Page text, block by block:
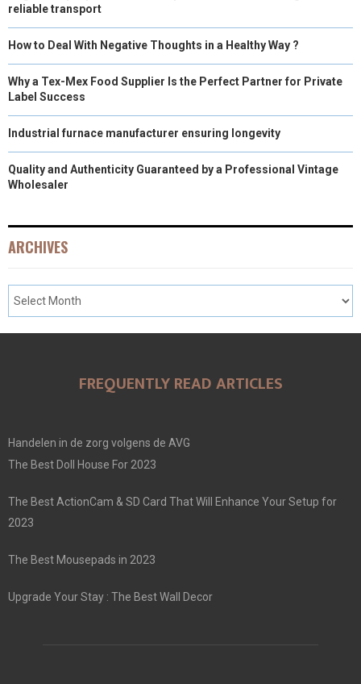
reliable transport
How to Deal With Negative Thoughts in a Healthy Way ?
Why a Tex-Mex Food Supplier Is the Perfect Partner for Private
Label Success
Industrial furnace manufacturer ensuring longevity
Quality and Authenticity Guaranteed by a Professional Vintage
Wholesaler
ARCHIVES
FREQUENTLY READ ARTICLES
Handelen in de zorg volgens de AVG
The Best Doll House For 2023
The Best ActionCam & SD Card That Will Enhance Your Setup for
2023
The Best Mousepads in 2023
Upgrade Your Stay : The Best Wall Decor